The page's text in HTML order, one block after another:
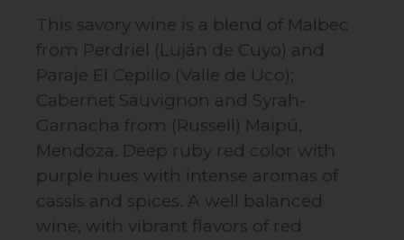
This savory wine is a blend of Malbec
from Perdriel (Luján de Cuyo) and
Paraje El Cepillo (Valle de Uco);
Cabernet Sauvignon and Syrah-
Garnacha from (Russell) Maipú,
Mendoza. Deep ruby red color with
purple hues with intense aromas of
cassis and spices. A well balanced
wine, with vibrant flavors of red